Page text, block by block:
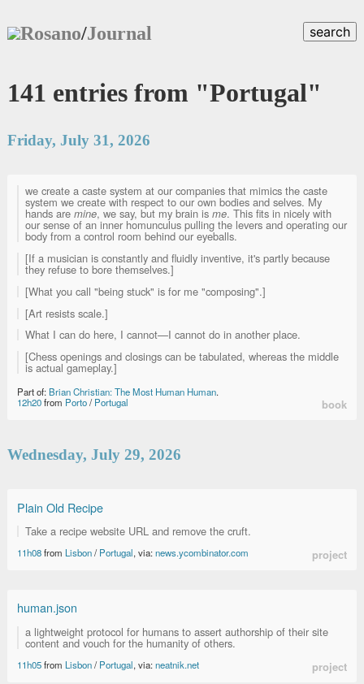
Rosano/Journal search
141 entries from "Portugal"
Friday, July 31, 2026
we create a caste system at our companies that mimics the caste
system we create with respect to our own bodies and selves. My
hands are mine, we say, but my brain is me. This fits in nicely with
our sense of an inner homunculus pulling the levers and operating our
body from a control room behind our eyeballs.
[If a musician is constantly and fluidly inventive, it's partly because
they refuse to bore themselves.]
[What you call "being stuck" is for me "composing".]
[Art resists scale.]
What I can do here, I cannot—I cannot do in another place.
[Chess openings and closings can be tabulated, whereas the middle
is actual gameplay.]
Part of: Brian Christian: The Most Human Human.
12h20from Porto/Portugal book
Wednesday, July 29, 2026
Plain Old Recipe
Take a recipe website URL and remove the cruft.
11h08from Lisbon/Portugal, via:news.ycombinator.com project
human.json
a lightweight protocol for humans to assert authorship of their site
content and vouch for the humanity of others.
11h05from Lisbon/Portugal, via:neatnik.net project